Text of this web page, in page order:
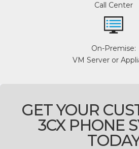
Call Center
On-Premise:
VM Server or
GET YOUR
3CX PHONE